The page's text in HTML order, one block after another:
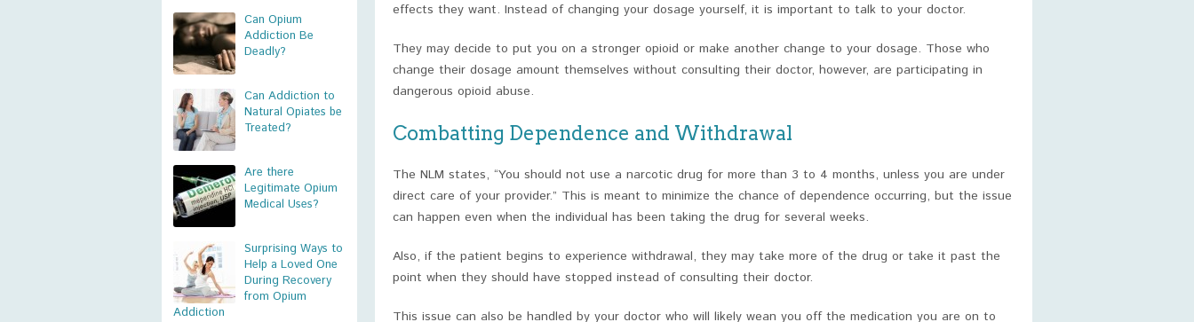
Can Opium
Addiction Be
Deadly?
Can Addiction to
Natural Opiates be
Treated?
Are there
Legitimate Opium
Medical Uses?
Surprising Ways to
Help a Loved One
During Recovery
from Opium
Addiction
effects they want. Instead of changing your dosage yourself, it is important to talk to your doctor.
They may decide to put you on a stronger opioid or make another change to your dosage. Those who
change their dosage amount themselves without consulting their doctor, however, are participating in
dangerous opioid abuse.
Combatting Dependence and Withdrawal
The NLM states, “You should not use a narcotic drug for more than 3 to 4 months, unless you are under
direct care of your provider.” This is meant to minimize the chance of dependence occurring, but the issue
can happen even when the individual has been taking the drug for several weeks.
Also, if the patient begins to experience withdrawal, they may take more of the drug or take it past the
point when they should have stopped instead of consulting their doctor.
This issue can also be handled by your doctor who will likely wean you off the medication you are on to